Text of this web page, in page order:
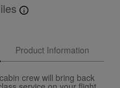
Product Information
crew will bring back